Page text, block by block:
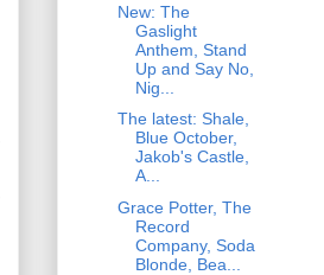
New: The
Gaslight
Anthem, Stand
Up and Say No,
Nig...
The latest: Shale,
Blue October,
Jakob's Castle,
A...
Grace Potter, The
Record
Company, Soda
Blonde, Bea...